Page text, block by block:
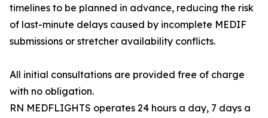
timelines to be planned in advance, reducing the risk
of last-minute delays caused by incomplete MEDIF
submissions or stretcher availability conflicts.
All initial consultations are provided free of charge
with no obligation.
RN MEDFLIGHTS operates 24 hours a day, 7 days a